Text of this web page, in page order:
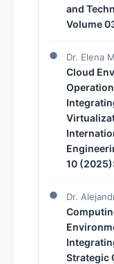
and
Volume
Dr. Elena
Cloud
10
Dr.
Strategic